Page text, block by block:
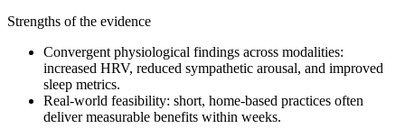
Strengths of the evidence
Convergent physiological findings across modalities:
increased HRV, reduced sympathetic arousal, and improved
sleep metrics.
Real‑world feasibility: short, home‑based practices often
deliver measurable benefits within weeks.